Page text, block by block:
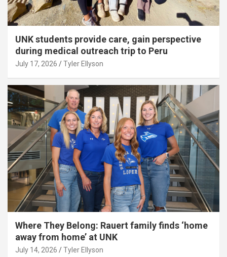
UNK students provide care, gain perspective
during medical outreach trip to Peru
July 17, 2026 Tyler Ellyson
Where They Belong: Rauert family finds ‘home
away from home’ at UNK
July 14, 2026 Tyler Ellyson